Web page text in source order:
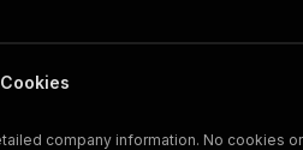
company information. No cookies